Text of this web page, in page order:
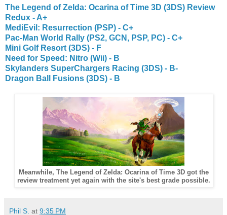
The Legend of Zelda: Ocarina of Time 3D (3DS) Review
Redux - A+
MediEvil: Resurrection (PSP) - C+
Pac-Man World Rally (PS2, GCN, PSP, PC) - C+
Mini Golf Resort (3DS) - F
Need for Speed: Nitro (Wii) - B
Skylanders SuperChargers Racing (3DS) - B-
Dragon Ball Fusions (3DS) - B
Meanwhile, The Legend of Zelda: Ocarina of Time 3D got the
review treatment yet again with the site's best grade possible.
Phil S. at 9:35 PM